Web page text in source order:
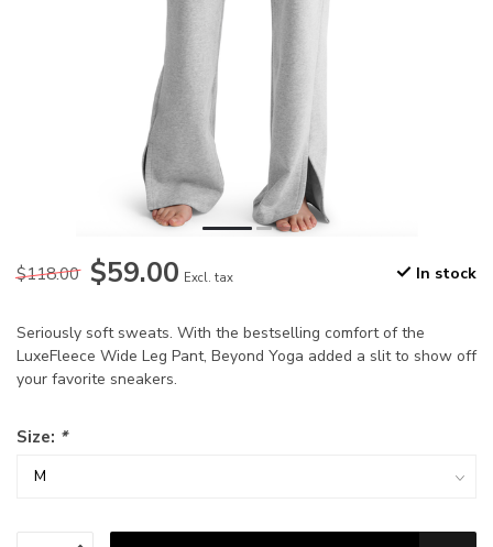
$118.00 $59.00 Excl. tax In stock
Seriously soft sweats. With the bestselling comfort of the
LuxeFleece Wide Leg Pant, Beyond Yoga added a slit to show off
your favorite sneakers.
Size: *